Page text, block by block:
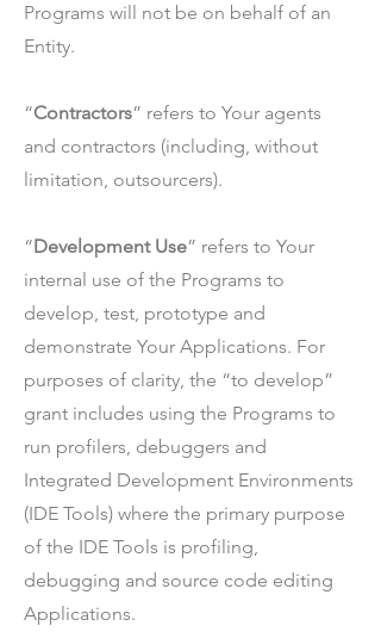
Programs will not be on behalf of an
Entity.
“Contractors” refers to Your agents
and contractors (including, without
limitation, outsourcers).
“Development Use” refers to Your
internal use of the Programs to
develop, test, prototype and
demonstrate Your Applications. For
purposes of clarity, the “to develop”
grant includes using the Programs to
run profilers, debuggers and
Integrated Development Environments
(IDE Tools) where the primary purpose
of the IDE Tools is profiling,
debugging and source code editing
Applications.